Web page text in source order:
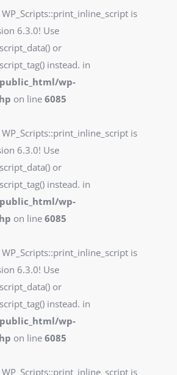
is
6.3.0! Use
or
instead. in
wp-
on line 6085
is
6.3.0! Use
or
instead. in
wp-
on line 6085
is
6.3.0! Use
or
instead. in
wp-
on line 6085
is